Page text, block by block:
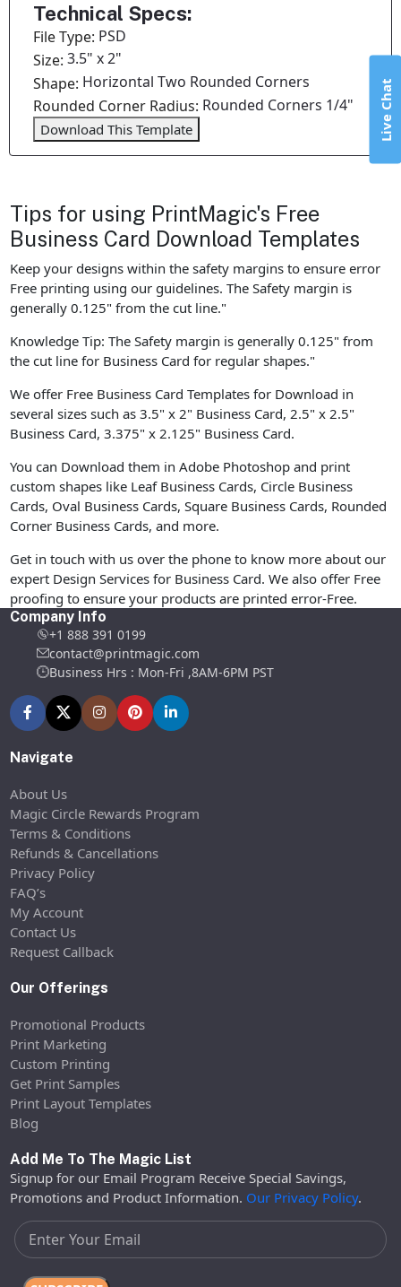
Technical Specs:
File Type: PSD
Size:3.5" x 2"
Shape: Horizontal Two Rounded Corners
Rounded Corner Radius: Rounded Corners 1/4"
Download This Template
Tips for using PrintMagic's Free
Business Card Download Templates
Keep your designs within the safety margins to ensure error
Free printing using our guidelines. The Safety margin is
generally 0.125" from the cut line."
Knowledge Tip: The Safety margin is generally 0.125" from
the cut line for Business Card for regular shapes."
We offer Free Business Card Templates for Download in
several sizes such as 3.5" x 2" Business Card, 2.5" x 2.5"
Business Card, 3.375" x 2.125" Business Card.
You can Download them in Adobe Photoshop and print
custom shapes like Leaf Business Cards, Circle Business
Cards, Oval Business Cards, Square Business Cards, Rounded
Corner Business Cards, and more.
Get in touch with us over the phone to know more about our
expert Design Services for Business Card. We also offer Free
proofing to ensure your products are printed error-Free.
Company Info
+1 888 391 0199
contact@printmagic.com
Business Hrs : Mon-Fri ,8AM-6PM PST
Navigate
About Us
Magic Circle Rewards Program
Terms & Conditions
Refunds & Cancellations
Privacy Policy
FAQ’s
My Account
Contact Us
Request Callback
Our Offerings
Promotional Products
Print Marketing
Custom Printing
Get Print Samples
Print Layout Templates
Blog
Add Me To The Magic List
Signup for our Email Program Receive Special Savings,
Promotions and Product Information. Our Privacy Policy.
Live Chat